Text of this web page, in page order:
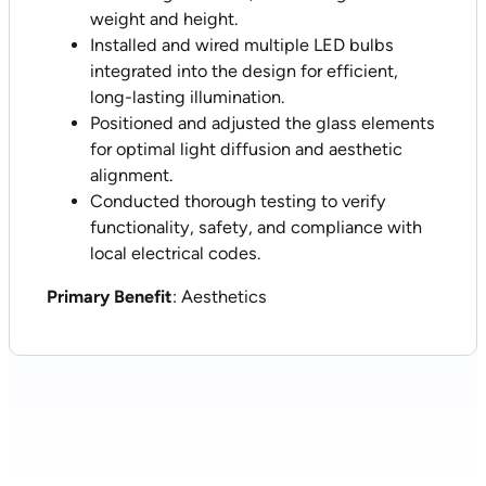
weight and height.
Installed and wired multiple LED bulbs
integrated into the design for efficient,
long-lasting illumination.
Positioned and adjusted the glass elements
for optimal light diffusion and aesthetic
alignment.
Conducted thorough testing to verify
functionality, safety, and compliance with
local electrical codes.
Primary Benefit: Aesthetics